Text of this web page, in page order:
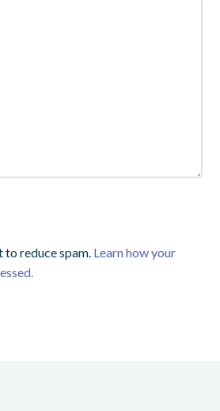
to reduce spam. Learn how your